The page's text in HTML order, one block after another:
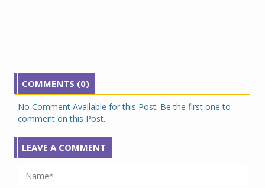
COMMENTS (0)
No Comment Available for this Post. Be the first one to
comment on this Post.
LEAVE A COMMENT